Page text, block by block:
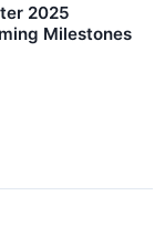
2025
Milestones